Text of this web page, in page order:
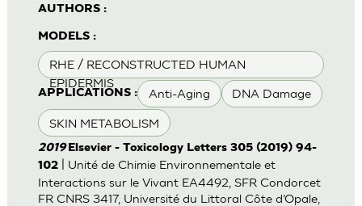
AUTHORS :
MODELS :
RHE / RECONSTRUCTED HUMAN
EPIDERMIS
APPLICATIONS : Anti-Aging DNA Damage
SKIN METABOLISM
2019 Elsevier - Toxicology Letters 305 (2019) 94-
102| Unité de Chimie Environnementale et
Interactions sur le Vivant EA4492, SFR Condorcet
FR CNRS 3417, Université du Littoral Côte d’Opale,